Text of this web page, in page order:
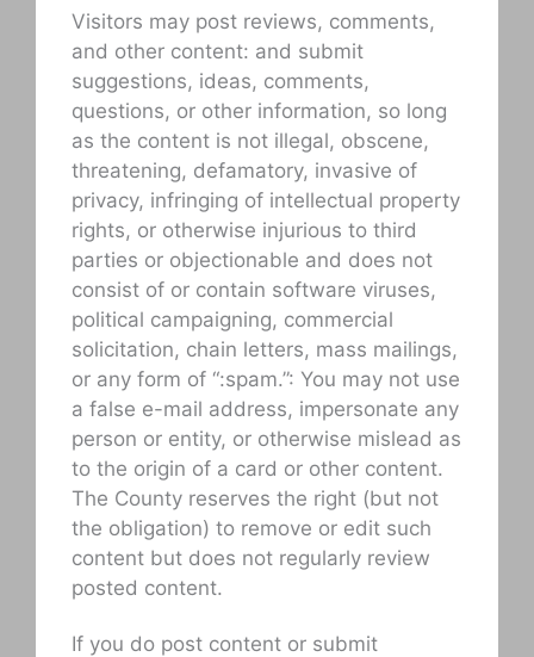
Visitors may post reviews, comments,
and other content: and submit
suggestions, ideas, comments,
questions, or other information, so long
as the content is not illegal, obscene,
threatening, defamatory, invasive of
privacy, infringing of intellectual property
rights, or otherwise injurious to third
parties or objectionable and does not
consist of or contain software viruses,
political campaigning, commercial
solicitation, chain letters, mass mailings,
or any form of “:spam.”: You may not use
a false e-mail address, impersonate any
person or entity, or otherwise mislead as
to the origin of a card or other content.
The County reserves the right (but not
the obligation) to remove or edit such
content but does not regularly review
posted content.
If you do post content or submit